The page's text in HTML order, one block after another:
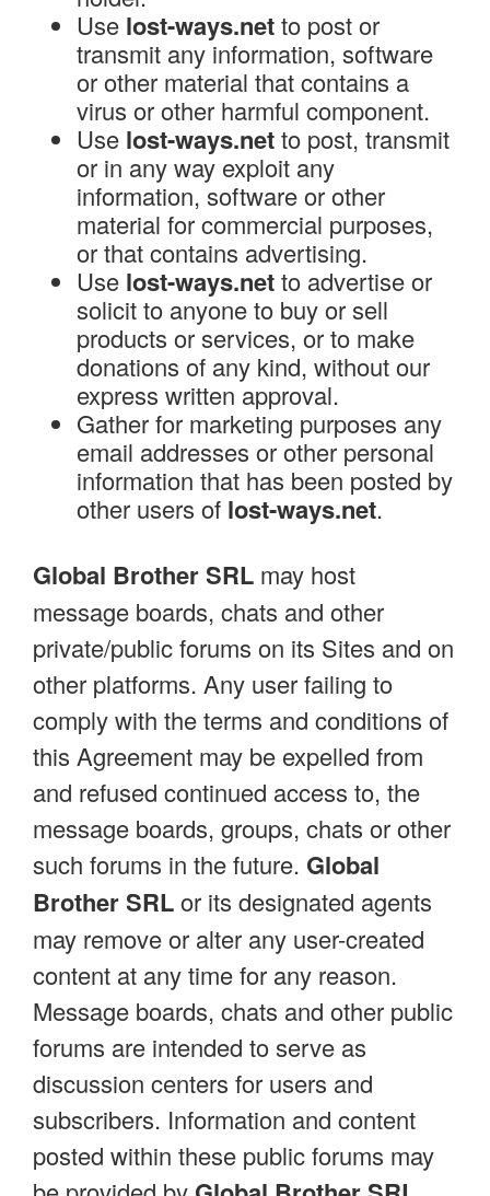
Use lost-ways.netto post or
transmit any information, software
or other material that contains a
virus or other harmful component.
Use lost-ways.netto post, transmit
or in any way exploit any
information, software or other
material for commercial purposes,
or that contains advertising.
Use lost-ways.netto advertise or
solicit to anyone to buy or sell
products or services, or to make
donations of any kind, without our
express written approval.
Gather for marketing purposes any
email addresses or other personal
information that has been posted by
other users of lost-ways.net.
Global Brother SRL may host
message boards, chats and other
private/public forums on its Sites and on
other platforms. Any user failing to
comply with the terms and conditions of
this Agreement may be expelled from
and refused continued access to, the
message boards, groups, chats or other
such forums in the future. Global
Brother SRLor its designated agents
may remove or alter any user-created
content at any time for any reason.
Message boards, chats and other public
forums are intended to serve as
discussion centers for users and
subscribers. Information and content
posted within these public forums may